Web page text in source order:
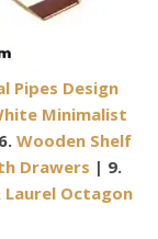
Pipes Design
Minimalist
Wooden Shelf
Drawers | 9.
Laurel Octagon